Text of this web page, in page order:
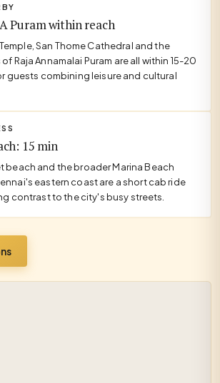
Puram within reach
San Thome Cathedral and the
Raja Annamalai Puram are all within 15-20
guests combining leisure and cultural
15 min
beach and the broader Marina Beach
eastern coast are a short cab ride
contrast to the city's busy streets.